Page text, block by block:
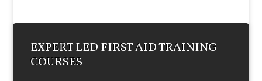
EXPERT LED FIRST AID TRAINING
COURSES